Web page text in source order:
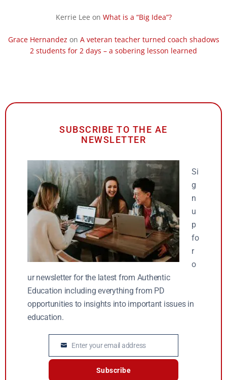
Kerrie Lee on What is a “Big Idea”?
Grace Hernandez on A veteran teacher turned coach shadows
2 students for 2 days – a sobering lesson learned
SUBSCRIBE TO THE AE
NEWSLETTER
Si
g
n
u
p
fo
r
o
ur newsletter for the latest from Authentic
Education including everything from PD
opportunities to insights into important issues in
education.
Email Enter your email address
Subscribe